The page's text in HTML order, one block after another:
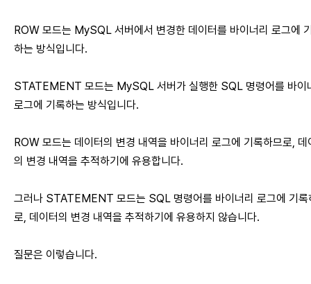
ROW 모드는 MySQL 서버에서 변경한 데이터를 바이너리 로그에
하는 방식입니다.
STATEMENT 모드는 MySQL 서버가 실행한 SQL 명령어를 바이
로그에 기록하는 방식입니다.
ROW 모드는 데이터의 변경 내역을 바이너리 로그에 기록하므로, 데
의 변경 내역을 추적하기에 유용합니다.
그러나 STATEMENT 모드는 SQL 명령어를 바이너리 로그에 기록
로, 데이터의 변경 내역을 추적하기에 유용하지 않습니다.
질문은 이렇습니다.